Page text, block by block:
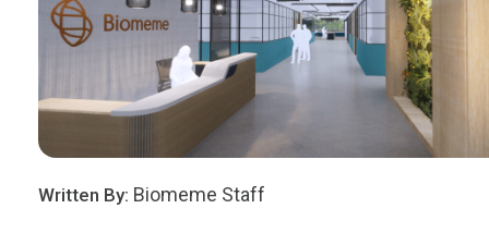
Written By: Biomeme Staff